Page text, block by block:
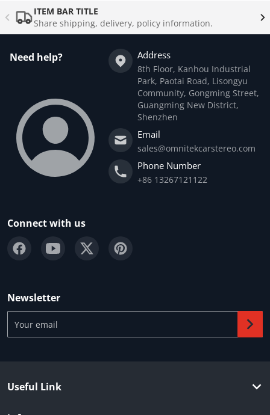
ITEM BAR TITLE
Share shipping, delivery, policy information.
Need help? Address
8th Floor, Kanhou Industrial
Park, Paotai Road, Lisongyu
Community, Gongming Street,
Guangming New District,
Shenzhen
Email
sales@omnitekcarstereo.com
Phone Number
+86 13267121122
Connect with us
Newsletter
Your email
Useful Link